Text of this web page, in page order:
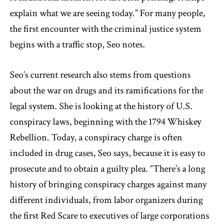
explain what we are seeing today.” For many people,
the first encounter with the criminal justice system
begins with a traffic stop, Seo notes.
Seo’s current research also stems from questions
about the war on drugs and its ramifications for the
legal system. She is looking at the history of U.S.
conspiracy laws, beginning with the 1794 Whiskey
Rebellion. Today, a conspiracy charge is often
included in drug cases, Seo says, because it is easy to
prosecute and to obtain a guilty plea. “There’s a long
history of bringing conspiracy charges against many
different individuals, from labor organizers during
the first Red Scare to executives of large corporations